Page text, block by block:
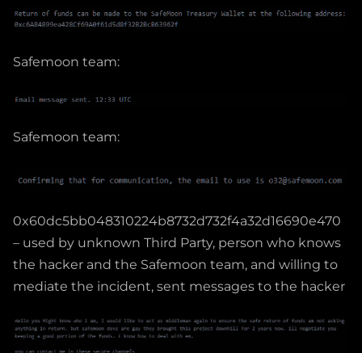
Safemoon team:
Safemoon team:
0x60dc5bb048310224b8732d732f4a32d16690e470
– used by unknown Third Party, person who knows
the hacker and the Safemoon team, and willing to
mediate the incident, sent messages to the hacker